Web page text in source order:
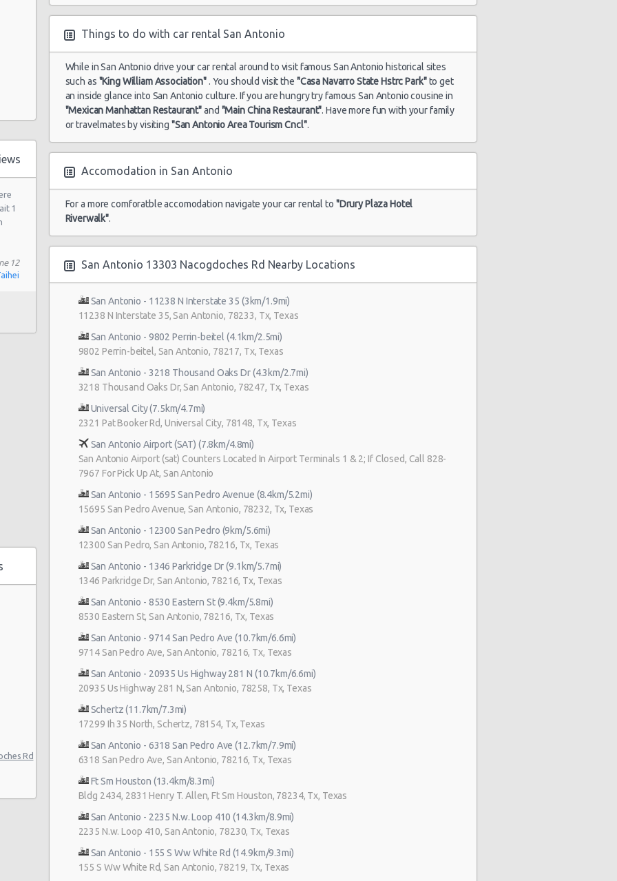
N
Center
1
12
Rd
Things to do with car rental San Antonio
While in San Antonio drive your car rental around to visit famous San Antonio historical sites
such as "King William Association". You should visit the "Casa Navarro State Hstrc Park"to get
an inside glance into San Antonio culture. If you are hungry try famous San Antonio cousine in
"Mexican Manhattan Restaurant"and "Main China Restaurant". Have more fun with your family
or travelmates by visiting "San Antonio Area Tourism Cncl".
Accomodation in San Antonio
For a more comforatble accomodation navigate your car rental to "Drury Plaza Hotel
Riverwalk".
San Antonio 13303 Nacogdoches Rd Nearby Locations
San Antonio - 11238 N Interstate 35 (3km/1.9mi)
11238 N Interstate 35, San Antonio, 78233, Tx, Texas
San Antonio - 9802 Perrin-beitel (4.1km/2.5mi)
9802 Perrin-beitel, San Antonio, 78217, Tx, Texas
San Antonio - 3218 Thousand Oaks Dr (4.3km/2.7mi)
3218 Thousand Oaks Dr, San Antonio, 78247, Tx, Texas
Universal City (7.5km/4.7mi)
2321 Pat Booker Rd, Universal City, 78148, Tx, Texas
San Antonio Airport (SAT) (7.8km/4.8mi)
San Antonio Airport (sat) Counters Located In Airport Terminals 1 & 2; If Closed, Call 828-
7967 For Pick Up At, San Antonio
San Antonio - 15695 San Pedro Avenue (8.4km/5.2mi)
15695 San Pedro Avenue, San Antonio, 78232, Tx, Texas
San Antonio - 12300 San Pedro (9km/5.6mi)
12300 San Pedro, San Antonio, 78216, Tx, Texas
San Antonio - 1346 Parkridge Dr (9.1km/5.7mi)
1346 Parkridge Dr, San Antonio, 78216, Tx, Texas
San Antonio - 8530 Eastern St (9.4km/5.8mi)
8530 Eastern St, San Antonio, 78216, Tx, Texas
San Antonio - 9714 San Pedro Ave (10.7km/6.6mi)
9714 San Pedro Ave, San Antonio, 78216, Tx, Texas
San Antonio - 20935 Us Highway 281 N (10.7km/6.6mi)
20935 Us Highway 281 N, San Antonio, 78258, Tx, Texas
Schertz (11.7km/7.3mi)
17299 Ih 35 North, Schertz, 78154, Tx, Texas
San Antonio - 6318 San Pedro Ave (12.7km/7.9mi)
6318 San Pedro Ave, San Antonio, 78216, Tx, Texas
Ft Sm Houston (13.4km/8.3mi)
Bldg 2434, 2831 Henry T. Allen, Ft Sm Houston, 78234, Tx, Texas
San Antonio - 2235 N.w. Loop 410 (14.3km/8.9mi)
2235 N.w. Loop 410, San Antonio, 78230, Tx, Texas
San Antonio - 155 S Ww White Rd (14.9km/9.3mi)
155 S Ww White Rd, San Antonio, 78219, Tx, Texas